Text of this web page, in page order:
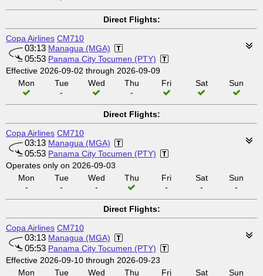
Direct Flights:
Copa Airlines CM710
03:13 Managua (MGA)
05:53 Panama City Tocumen (PTY)
Effective 2026-09-02 through 2026-09-09
Mon
Tue
-
Wed
Thu
-
Fri Sat Sun
Direct Flights:
Copa Airlines CM710
03:13 Managua (MGA)
05:53 Panama City Tocumen (PTY)
Operates only on 2026-09-03
Mon
-
Tue
-
Wed
-
Thu
Fri
-
Sat
-
Sun
-
Direct Flights:
Copa Airlines CM710
03:13 Managua (MGA)
05:53 Panama City Tocumen (PTY)
Effective 2026-09-10 through 2026-09-23
Mon
Tue Wed Thu Fri Sat Sun